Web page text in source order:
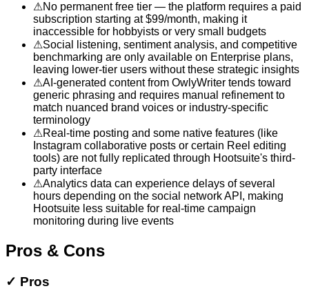
⚠No permanent free tier — the platform requires a paid
subscription starting at $99/month, making it
inaccessible for hobbyists or very small budgets
⚠Social listening, sentiment analysis, and competitive
benchmarking are only available on Enterprise plans,
leaving lower-tier users without these strategic insights
⚠AI-generated content from OwlyWriter tends toward
generic phrasing and requires manual refinement to
match nuanced brand voices or industry-specific
terminology
⚠Real-time posting and some native features (like
Instagram collaborative posts or certain Reel editing
tools) are not fully replicated through Hootsuite's third-
party interface
⚠Analytics data can experience delays of several
hours depending on the social network API, making
Hootsuite less suitable for real-time campaign
monitoring during live events
Pros & Cons
✓ Pros